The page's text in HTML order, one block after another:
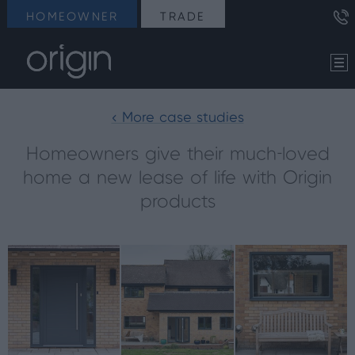
HOMEOWNER TRADE
< More case studies
Homeowners give their much-loved
home a new lease of life with Origin
products